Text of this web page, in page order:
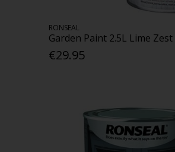
RONSEAL
Garden Paint 2.5L Lime Zest
€29.95